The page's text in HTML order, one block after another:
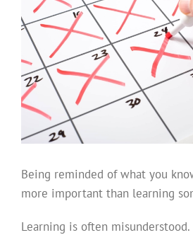
Being reminded of what you
more important than learning
Learning is often misunderstood.